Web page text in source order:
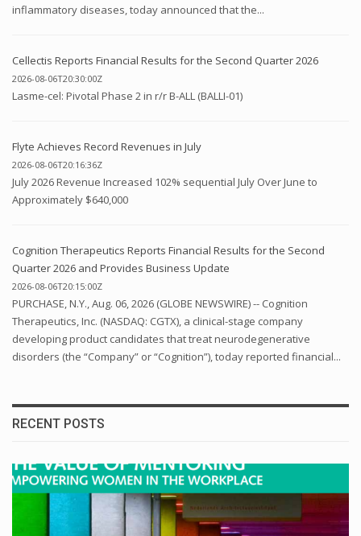
inflammatory diseases, today announced that the...
Cellectis Reports Financial Results for the Second Quarter 2026
2026-08-06T20:30:00Z
Lasme-cel: Pivotal Phase 2 in r/r B-ALL (BALLI-01)
Flyte Achieves Record Revenues in July
2026-08-06T20:16:36Z
July 2026 Revenue Increased 102% sequential July Over June to
Approximately $640,000
Cognition Therapeutics Reports Financial Results for the Second
Quarter 2026 and Provides Business Update
2026-08-06T20:15:00Z
PURCHASE, N.Y., Aug. 06, 2026 (GLOBE NEWSWIRE) -- Cognition
Therapeutics, Inc. (NASDAQ: CGTX), a clinical-stage company
developing product candidates that treat neurodegenerative
disorders (the “Company” or “Cognition”), today reported financial...
RECENT POSTS